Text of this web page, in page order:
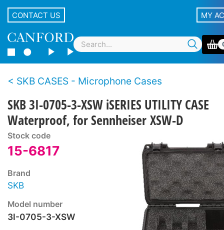
CONTACT US MY
SKB CASES - Microphone Cases
SKB 3I-0705-3-XSW iSERIES UTILITY CASE
Waterproof, for Sennheiser XSW-D
Stock code
15-6817
Brand
SKB
Model number
3I-0705-3-XSW